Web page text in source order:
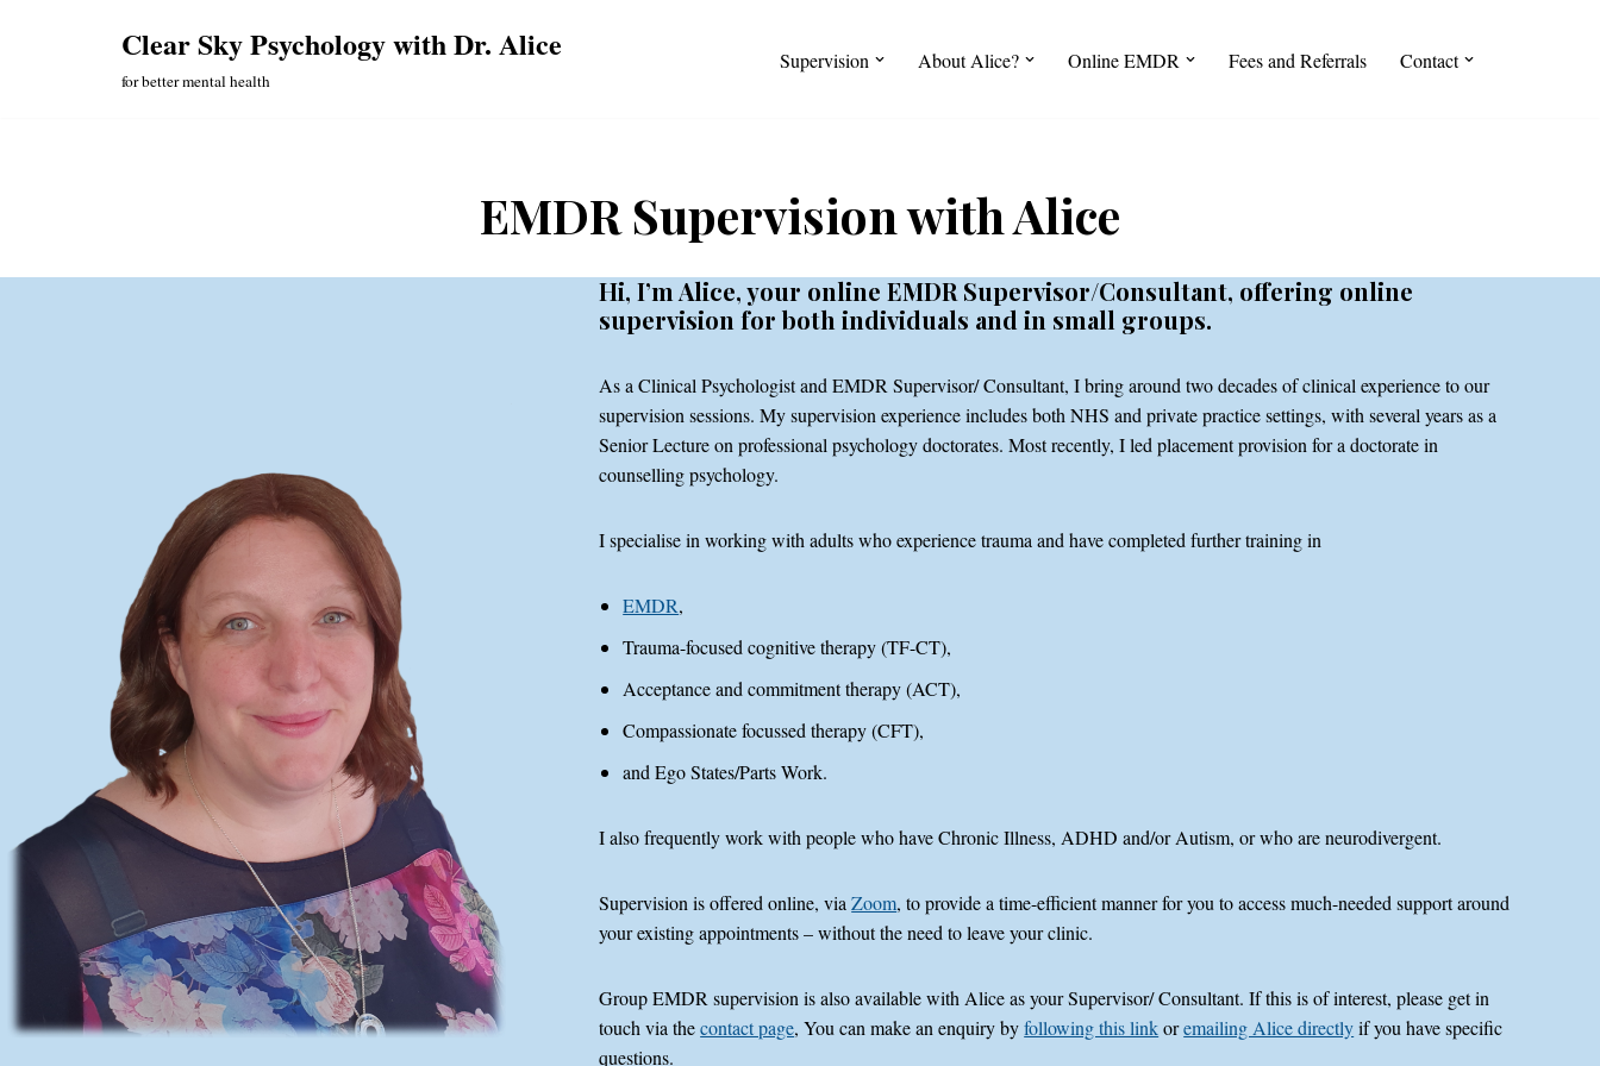
Clear Sky Psychology with Dr. Alice
for better mental health
Supervision About Alice? Online EMDR Fees and Referrals Contact
EMDR Supervision with Alice
Hi, I’m Alice, your online EMDR Supervisor/Consultant, offering online
supervision for both individuals and in small groups.
As a Clinical Psychologist and EMDR Supervisor/ Consultant, I bring around two decades of clinical experience to our
supervision sessions. My supervision experience includes both NHS and private practice settings, with several years as a
Senior Lecture on professional psychology doctorates. Most recently, I led placement provision for a doctorate in
counselling psychology.
I specialise in working with adults who experience trauma and have completed further training in
EMDR,
Trauma-focused cognitive therapy (TF-CT),
Acceptance and commitment therapy (ACT),
Compassionate focussed therapy (CFT),
and Ego States/Parts Work.
I also frequently work with people who have Chronic Illness, ADHD and/or Autism, or who are neurodivergent.
Supervision is offered online, viaZoom, to provide a time-efficient manner for you to access much-needed support around
your existing appointments – without the need to leave your clinic.
Group EMDR supervision is also available with Alice as your Supervisor/ Consultant. If this is of interest, please get in
touch via thecontact page, You can make an enquiry byfollowing this linkoremailing Alice directlyif you have specific
questions.